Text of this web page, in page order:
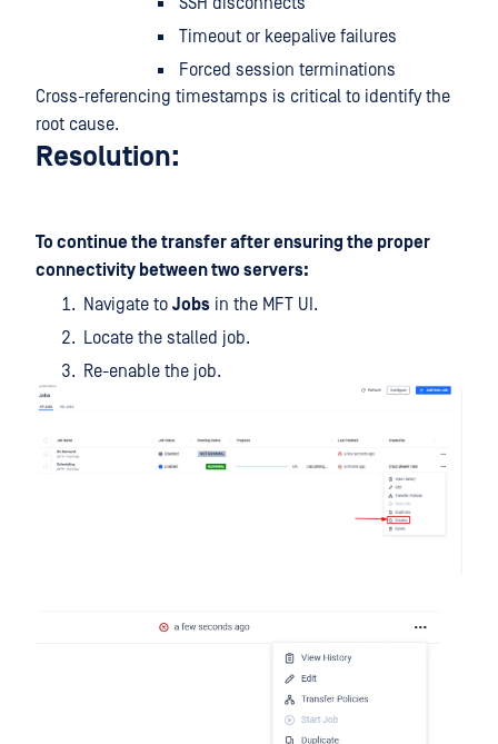
Timeout or keepalive failures
Forced session terminations
Cross-referencing timestamps is critical to identify the
root cause.
Resolution:
To continue the transfer after ensuring the proper
connectivity between two servers:
Navigate to Jobs in the MFT UI.
Locate the stalled job.
Re-enable the job.